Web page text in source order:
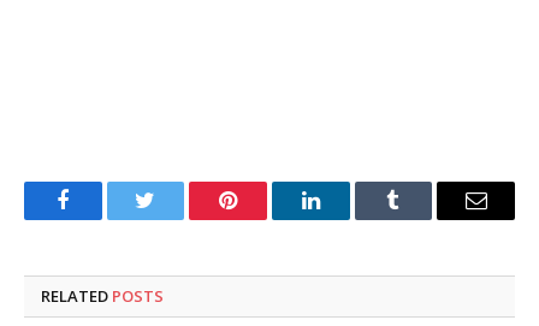
FacebookTwitter Pinterest LinkedInTumblr Email
RELATED POSTS